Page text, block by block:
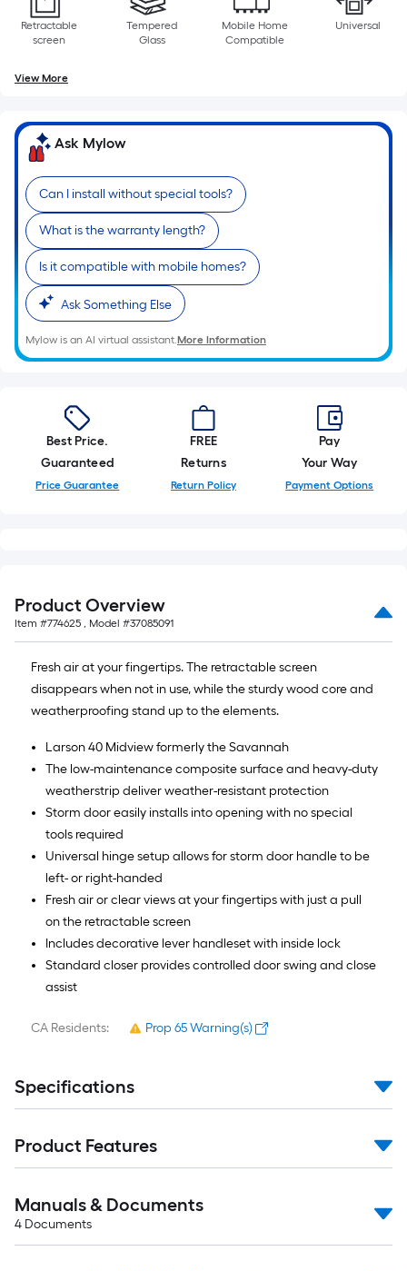
Retractable
screen
Tempered
Glass
Mobile Home
Compatible
Universal
View More
Ask Mylow
Can I install without special tools?
What is the warranty length?
Is it compatible with mobile homes?
Ask Something Else
Mylow is an AI virtual assistant.More Information
Best Price.
Guaranteed
Price Guarantee
FREE
Returns
Return Policy
Pay
Your Way
Payment Options
Product Overview
Item #774625 , Model #37085091
Fresh air at your fingertips. The retractable screen
disappears when not in use, while the sturdy wood core and
weatherproofing stand up to the elements.
Larson 40 Midview formerly the Savannah
The low-maintenance composite surface and heavy-duty
weatherstrip deliver weather-resistant protection
Storm door easily installs into opening with no special
tools required
Universal hinge setup allows for storm door handle to be
left- or right-handed
Fresh air or clear views at your fingertips with just a pull
on the retractable screen
Includes decorative lever handleset with inside lock
Standard closer provides controlled door swing and close
assist
CA Residents: Prop 65 Warning(s)
Specifications
Product Features
Manuals & Documents
4 Documents